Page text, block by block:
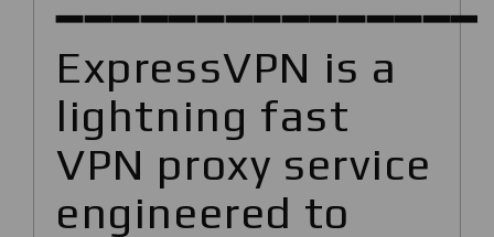
ExpressVPN is a
lightning fast
VPN proxy service
engineered to